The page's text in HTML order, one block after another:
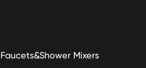
Faucets&Shower Mixers